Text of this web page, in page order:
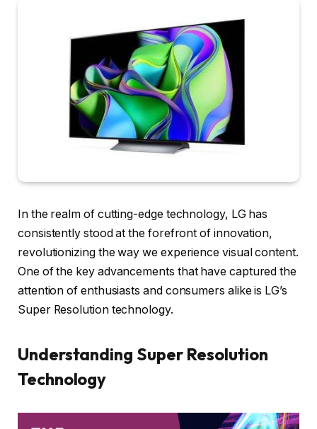
In the realm of cutting-edge technology, LG has
consistently stood at the forefront of innovation,
revolutionizing the way we experience visual content.
One of the key advancements that have captured the
attention of enthusiasts and consumers alike is LG’s
Super Resolution technology.
Understanding Super Resolution
Technology